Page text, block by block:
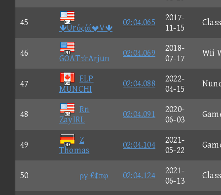
45
ÛrύςάίV
02:04.065
2017-
11-15
46
GOAT☆Arjun
02:04.069
2018-
07-17
Wii
47
ELP
MUNCHI
02:04.088
2022-
04-15
48
Rn
ZayIRL
02:04.091
2020-
06-03
49
Z
Thomas
02:04.104
2021-
05-22
50 ργ £¢πφ 02:04.124
2021-
06-13